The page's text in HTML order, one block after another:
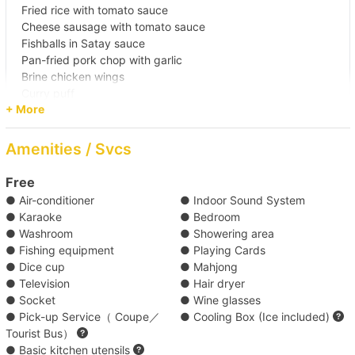
Waters
【Outlying Island Trip】Victoria
Harbour→Lamma Island/Cheung Chau
【Boat Trip】Victoria Harbour→Sothern District
Chau/Lamma Island
【Outlying Island Trip】Victoria Harbour→Po
Toi Island +HK$2000
【Boat Trip】Southern District→Sothern
Waters +HK$2500
Fried rice with tomato sauce
Cheese sausage with tomato sauce
Fishballs in Satay sauce
Pan-fried pork chop with garlic
Brine chicken wings
Pineapple and sausage skewers
Please complete the order and payment at least 4 days
before boarding.
Standard Set (B) ( HK$180 each )
Standard Set (A) ( HK$195 each )
Premium Buffet B ( HK$268 each )
Classic Buffet ( HK$270 each )
+ More
Amenities / Svcs
Free
● Air-conditioner
● Indoor Sound System
● Karaoke
● Bedroom
● Washroom
● Showering area
● Fishing equipment
● Playing Cards
● Dice cup
● Mahjong
● Television
● Hair dryer
● Socket
● Wine glasses
● Pick-up Service（ Coupe／
Tourist Bus）
● Cooling Box (Ice included)
● Basic kitchen utensils